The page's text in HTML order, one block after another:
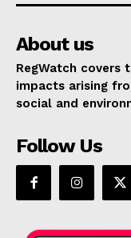
About us
RegWatch covers
impacts arising
social and
Follow Us